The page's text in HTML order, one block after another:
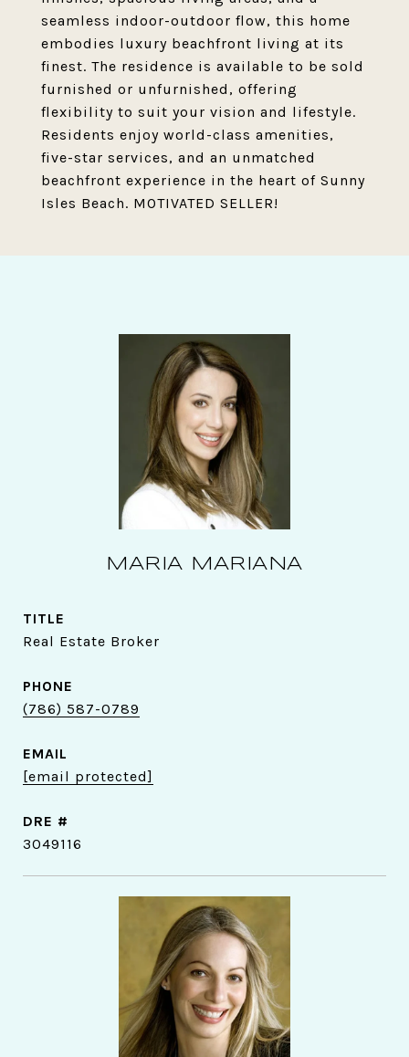
seamless indoor-outdoor flow, this home
embodies luxury beachfront living at its
finest. The residence is available to be sold
furnished or unfurnished, offering
flexibility to suit your vision and lifestyle.
Residents enjoy world-class amenities,
five-star services, and an unmatched
beachfront experience in the heart of Sunny
Isles Beach. MOTIVATED SELLER!
MARIA MARIANA
TITLE
Real Estate Broker
PHONE
(786) 587-0789
EMAIL
[email protected]
DRE #
3049116